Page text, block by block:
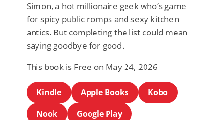
Simon, a hot millionaire geek who’s game
for spicy public romps and sexy kitchen
antics. But completing the list could mean
saying goodbye for good.
This book is Free on May 24, 2026
Kindle Apple Books
Kobo
Nook
Google Play